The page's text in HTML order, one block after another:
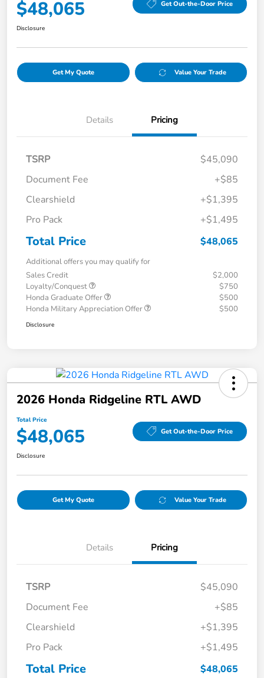
$48,065 Get Out-the-Door Price
Disclosure
Get My Quote Value Your Trade
Details Pricing
TSRP
$45,090
Document Fee
+$85
Clearshield
+$1,395
Pro Pack
+$1,495
Total Price $48,065
Additional offers you may qualify for
Sales Credit
$2,000
Loyalty/Conquest
$750
Honda Graduate Offer
$500
Honda Military Appreciation Offer
$500
Disclosure
2026 Honda Ridgeline RTL AWD
Total Price
$48,065 Get Out-the-Door Price
Disclosure
Get My Quote Value Your Trade
Details Pricing
TSRP
$45,090
Document Fee
+$85
Clearshield
+$1,395
Pro Pack
+$1,495
Total Price $48,065